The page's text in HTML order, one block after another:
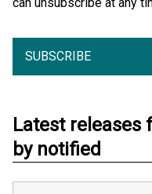
SUBSCRIBE
Latest releases
by notified